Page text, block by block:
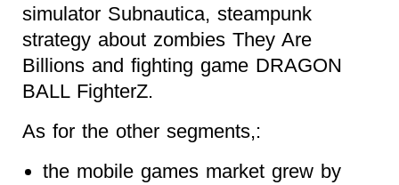
simulator Subnautica, steampunk
strategy about zombies They Are
Billions and fighting game DRAGON
BALL FighterZ.
As for the other segments,:
the mobile games market grew by